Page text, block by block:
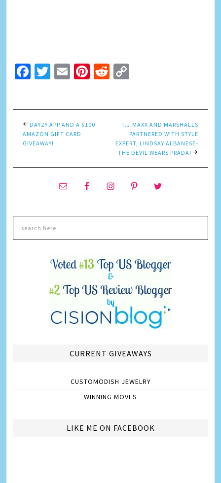
Facebook
Twitter
EmailPinterest
Reddit
DAYZY APP AND A $100
AMAZON GIFT CARD
GIVEAWAY!
T.J.MAXX AND MARSHALLS
PARTNERED WITH STYLE
EXPERT, LINDSAY ALBANESE-
THE DEVIL WEARS PRADA!
CURRENT GIVEAWAYS
CUSTOMODISH JEWELRY
WINNING MOVES
LIKE ME ON FACEBOOK